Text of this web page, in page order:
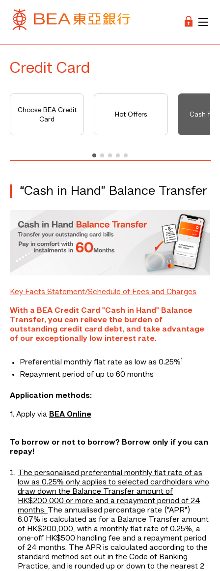
Credit Card
Choose BEA Credit
Card
Hot Offers Cash
“Cash in Hand” Balance Transfer
Key Facts Statement/Schedule of Fees and Charges
With a BEA Credit Card "Cash in Hand" Balance
Transfer, you can relieve the burden of
outstanding credit card debt, and take advantage
of our exceptionally low interest rate.
Preferential monthly flat rate as low as 0.25%1
Repayment period of up to 60 months
Application methods:
1. Apply via BEA Online
To borrow or not to borrow? Borrow only if you can
repay!
The personalised preferential monthly flat rate of as
low as 0.25% only applies to selected cardholders who
draw down the Balance Transfer amount of
HK$200,000 or more and a repayment period of 24
months. The annualised percentage rate ("APR")
6.07% is calculated as for a Balance Transfer amount
of HK$200,000, with a monthly flat rate of 0.25%, a
one-off HK$500 handling fee and a repayment period
of 24 months. The APR is calculated according to the
standard method set out in the Code of Banking
Practice, and is rounded up or down to the nearest 2